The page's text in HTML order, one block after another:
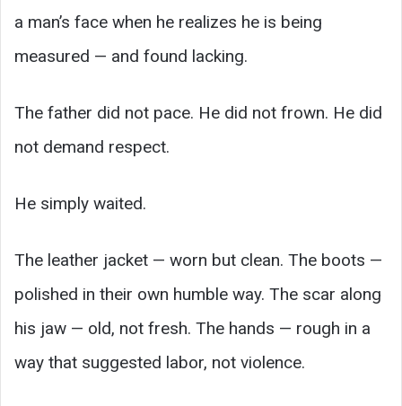
a man’s face when he realizes he is being
measured — and found lacking.
The father did not pace. He did not frown. He did
not demand respect.
He simply waited.
The leather jacket — worn but clean. The boots —
polished in their own humble way. The scar along
his jaw — old, not fresh. The hands — rough in a
way that suggested labor, not violence.